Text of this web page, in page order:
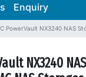
Enquiry
PowerVault NX3240 NAS
NX3240